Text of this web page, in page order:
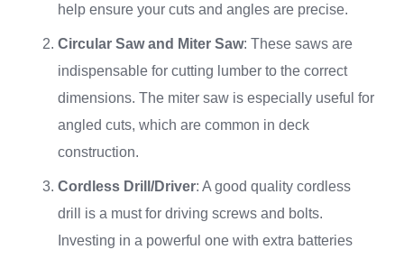
help ensure your cuts and angles are precise.
Circular Saw and Miter Saw: These saws are
indispensable for cutting lumber to the correct
dimensions. The miter saw is especially useful for
angled cuts, which are common in deck
construction.
Cordless Drill/Driver: A good quality cordless
drill is a must for driving screws and bolts.
Investing in a powerful one with extra batteries